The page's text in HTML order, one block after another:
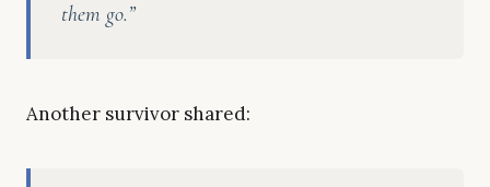
them go.”
Another survivor shared: